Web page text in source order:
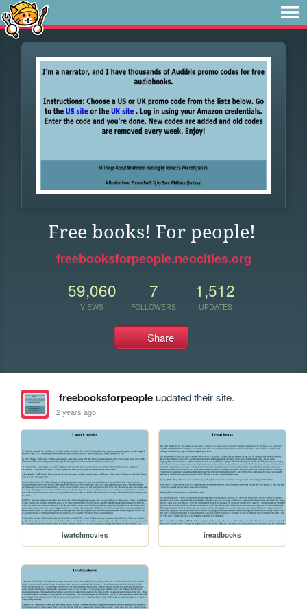
Free books! For people!
freebooksforpeople.neocities.org
59,060
VIEWS
7
FOLLOWERS
1,512
UPDATES
Share
freebooksforpeopleupdated their site.
2 years ago
iwatchmovies ireadbooks